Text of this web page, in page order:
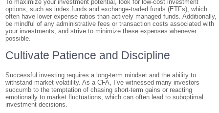
To maximize your investment potential, look for low-cost investment
options, such as index funds and exchange-traded funds (ETFs), which
often have lower expense ratios than actively managed funds. Additionally,
be mindful of any administrative fees or transaction costs associated with
your investments, and strive to minimize these expenses whenever
possible.
Cultivate Patience and Discipline
Successful investing requires a long-term mindset and the ability to
withstand market volatility. As a CFA, I’ve witnessed many investors
succumb to the temptation of chasing short-term gains or reacting
emotionally to market fluctuations, which can often lead to suboptimal
investment decisions.